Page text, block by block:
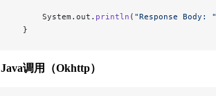
        System.out.
println ( "Response Body: "
    }
Java调用（Okhttp）